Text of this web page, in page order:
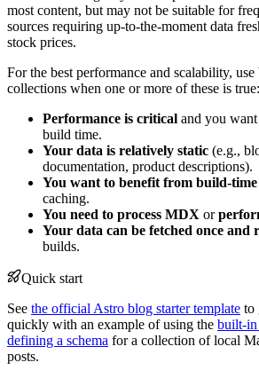
most content, but may not be suitable for
sources requiring up-to-the-moment data
stock prices.
For the best performance and scalability,
collections when one or more of these is true:
Performance is critical and you
build time.
Your data is relatively static (e.g.,
documentation, product descriptions).
You want to benefit from build-
caching.
You need to process MDX or
Your data can be fetched once and
builds.
Quick start
See the official Astro blog starter template to
quickly with an example of using the built-in
defining a schema for a collection of local
posts.